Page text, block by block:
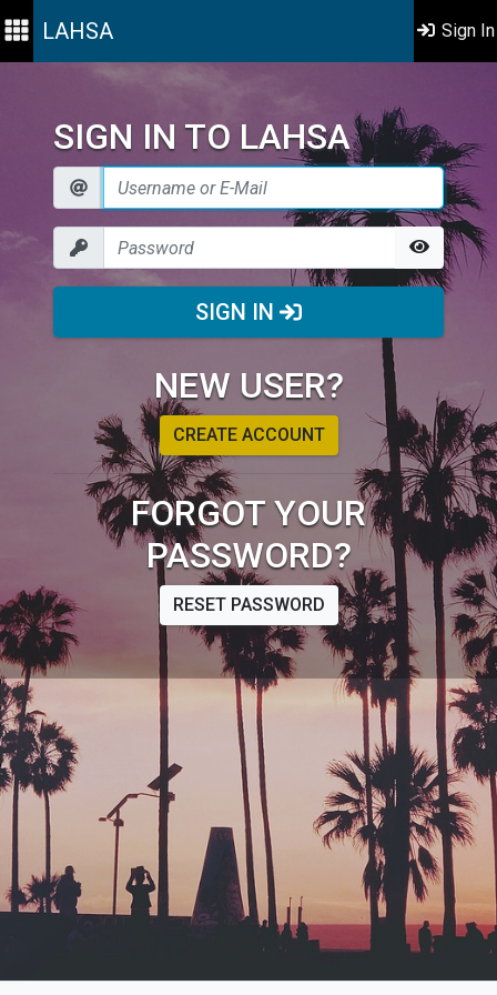
LAHSA Sign In
SIGN IN TO LAHSA
SIGN IN
NEW USER?
CREATE ACCOUNT
FORGOT YOUR
PASSWORD?
RESET PASSWORD